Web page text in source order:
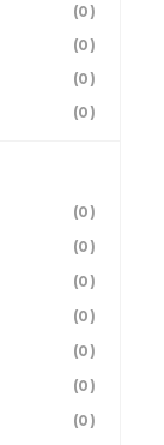
(0)
(0)
(0)
(0)
(0)
(0)
(0)
(0)
(0)
(0)
(0)